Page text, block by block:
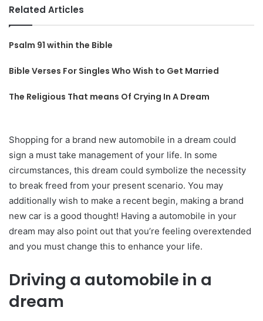
Related Articles
Psalm 91 within the Bible
Bible Verses For Singles Who Wish to Get Married
The Religious That means Of Crying In A Dream
Shopping for a brand new automobile in a dream could
sign a must take management of your life. In some
circumstances, this dream could symbolize the necessity
to break freed from your present scenario. You may
additionally wish to make a recent begin, making a brand
new car is a good thought! Having a automobile in your
dream may also point out that you’re feeling overextended
and you must change this to enhance your life.
Driving a automobile in a
dream